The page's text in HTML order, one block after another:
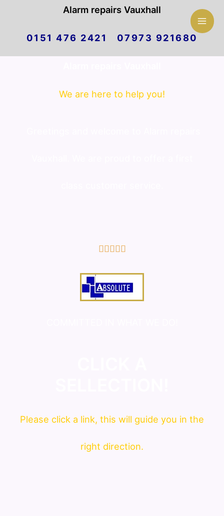
Alarm repairs Vauxhall
0151 476 2421 07973 921680
We are here to help you!
    5/5
Please click a link, this will guide you in the
right direction.